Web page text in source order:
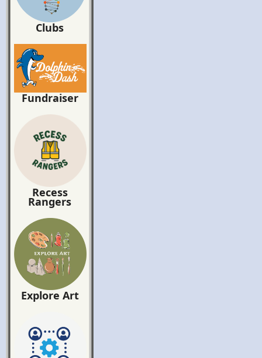
Clubs
Fundraiser
Recess
Rangers
Explore Art